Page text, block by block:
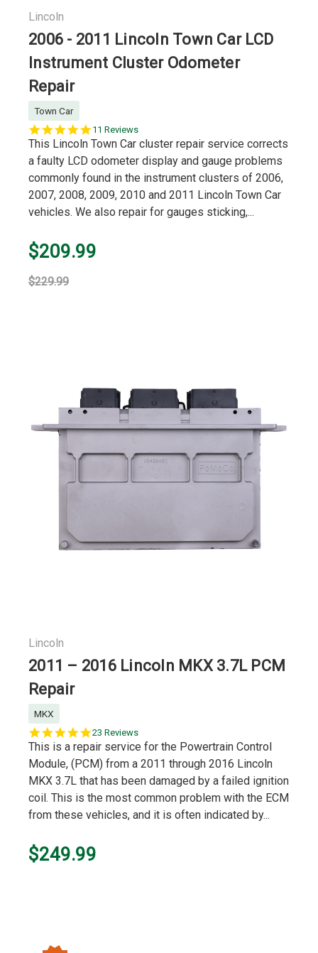
Lincoln
2006 - 2011 Lincoln Town Car LCD
Instrument Cluster Odometer
Repair
Town Car
5.0
star
11 Reviews
This Lincoln Town Car cluster repair service corrects
a faulty LCD odometer display and gauge problems
commonly found in the instrument clusters of 2006,
2007, 2008, 2009, 2010 and 2011 Lincoln Town Car
vehicles. We also repair for gauges sticking,...
$209.99
$229.99
Lincoln
2011 – 2016 Lincoln MKX 3.7L PCM
Repair
MKX
5.0
star
rating
23 Reviews
This is a repair service for the Powertrain Control
Module, (PCM) from a 2011 through 2016 Lincoln
MKX 3.7L that has been damaged by a failed ignition
coil. This is the most common problem with the ECM
from these vehicles, and it is often indicated by...
$249.99